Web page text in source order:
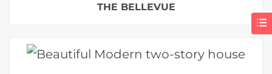
THE BELLEVUE